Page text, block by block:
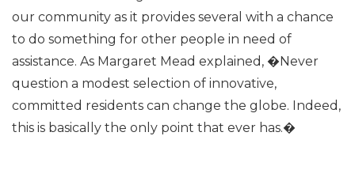
our community as it provides several with a chance
to do something for other people in need of
assistance. As Margaret Mead explained, �Never
question a modest selection of innovative,
committed residents can change the globe. Indeed,
this is basically the only point that ever has.�